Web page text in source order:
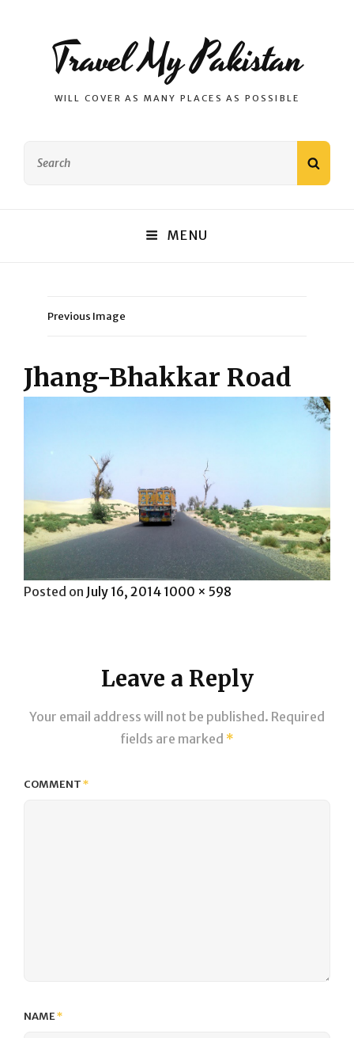
Travel My Pakistan
WILL COVER AS MANY PLACES AS POSSIBLE
MENU
Previous Image
Jhang-Bhakkar Road
Posted on Posted
July 16, 2014 Full
1000 × 598
Leave a Reply
Your email address will not be published. Required
fields are marked *
COMMENT*
NAME*